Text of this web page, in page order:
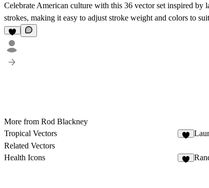
Celebrate American culture with this 36 vector set inspired by
strokes, making it easy to adjust stroke weight and colors to
More from Rod Blackney
Tropical Vectors
Related Vectors
Health Icons